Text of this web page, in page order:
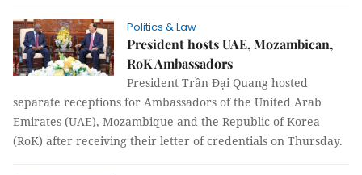
Politics & Law
President hosts UAE, Mozambican,
RoK Ambassadors
President Trần Đại Quang hosted
separate receptions for Ambassadors of the United Arab
Emirates (UAE), Mozambique and the Republic of Korea
(RoK) after receiving their letter of credentials on Thursday.